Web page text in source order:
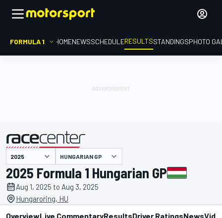
FORMULA 1 HOMENEWSSCHEDULERESULTSSTANDINGSPHOTO
presented by HUNGARIAN GP
2025 Formula 1 Hungarian GP
Aug 1, 2025 to Aug 3, 2025
Hungaroring, HU
OverviewLive CommentaryResultsDriver RatingsNews